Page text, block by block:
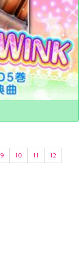
9 10 11
12